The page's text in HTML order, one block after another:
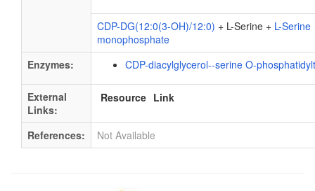
CDP-DG(12:0(3-OH)/12:0) + L-Serine + L-Serine
monophosphate
Enzymes:
CDP-diacylglycerol--serine O-
External
Links:
Resource Link
References: Not Available